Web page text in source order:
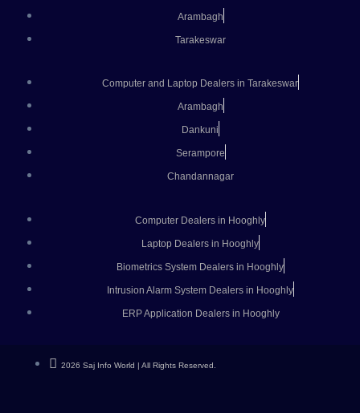
Arambagh
Tarakeswar
Computer and Laptop Dealers in Tarakeswar
Arambagh
Dankuni
Serampore
Chandannagar
Computer Dealers in Hooghly
Laptop Dealers in Hooghly
Biometrics System Dealers in Hooghly
Intrusion Alarm System Dealers in Hooghly
ERP Application Dealers in Hooghly
2026 Saj Info World | All Rights Reserved.